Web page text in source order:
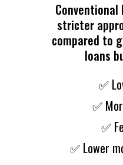
Conventional
stricter
compared to
loans
✅
✅
✅
✅ Lower